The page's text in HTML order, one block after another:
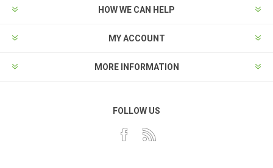
HOW WE CAN HELP
MY ACCOUNT
MORE INFORMATION
FOLLOW US